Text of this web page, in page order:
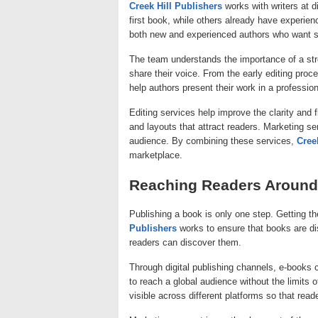
Creek Hill Publishers works with writers at
first book, while others already have
both new and experienced authors who want
The team understands the importance of a
share their voice. From the early editing
help authors present their work in a
Editing services help improve the clarity
and layouts that attract readers. Marketing
audience. By combining these services,
marketplace.
Reaching Readers
Publishing a book is only one step. Getting
Publishers works to ensure that books are
readers can discover them.
Through digital publishing channels, e-
to reach a global audience without the limits
visible across different platforms so that